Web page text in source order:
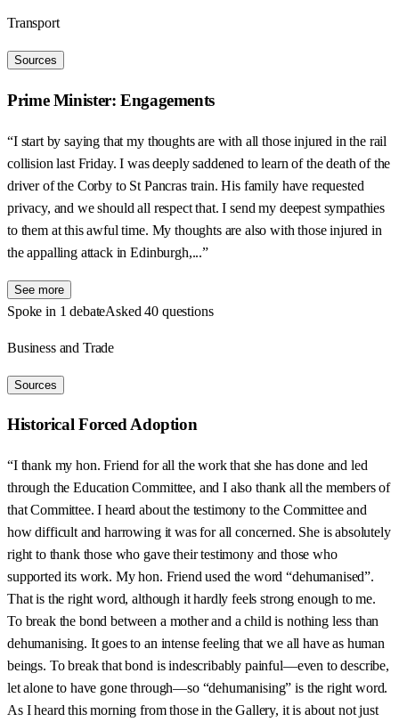
Transport
Sources
Prime Minister: Engagements
“I start by saying that my thoughts are with all those injured in the rail
collision last Friday. I was deeply saddened to learn of the death of the
driver of the Corby to St Pancras train. His family have requested
privacy, and we should all respect that. I send my deepest sympathies
to them at this awful time. My thoughts are also with those injured in
the appalling attack in Edinburgh,...”
See more
Spoke in 1 debateAsked 40 questions
Business and Trade
Sources
Historical Forced Adoption
“I thank my hon. Friend for all the work that she has done and led
through the Education Committee, and I also thank all the members of
that Committee. I heard about the testimony to the Committee and
how difficult and harrowing it was for all concerned. She is absolutely
right to thank those who gave their testimony and those who
supported its work. My hon. Friend used the word “dehumanised”.
That is the right word, although it hardly feels strong enough to me.
To break the bond between a mother and a child is nothing less than
dehumanising. It goes to an intense feeling that we all have as human
beings. To break that bond is indescribably painful—even to describe,
let alone to have gone through—so “dehumanising” is the right word.
As I heard this morning from those in the Gallery, it is about not just